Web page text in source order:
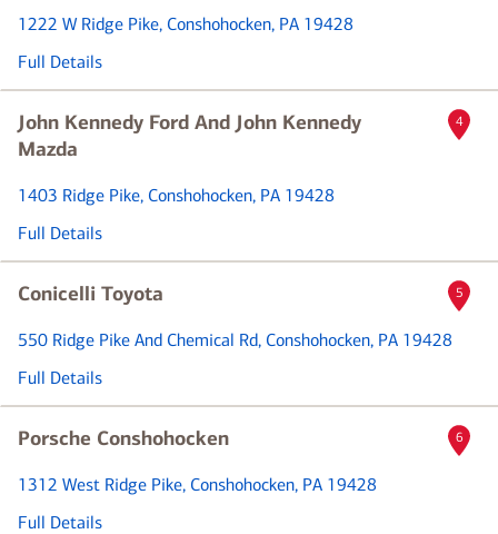
1222 W Ridge Pike, Conshohocken, PA 19428
Full Details
John Kennedy Ford And John Kennedy
Mazda
1403 Ridge Pike, Conshohocken, PA 19428
Full Details
4
Conicelli Toyota
550 Ridge Pike And Chemical Rd, Conshohocken, PA 19428
Full Details
5
Porsche Conshohocken
1312 West Ridge Pike, Conshohocken, PA 19428
Full Details
6